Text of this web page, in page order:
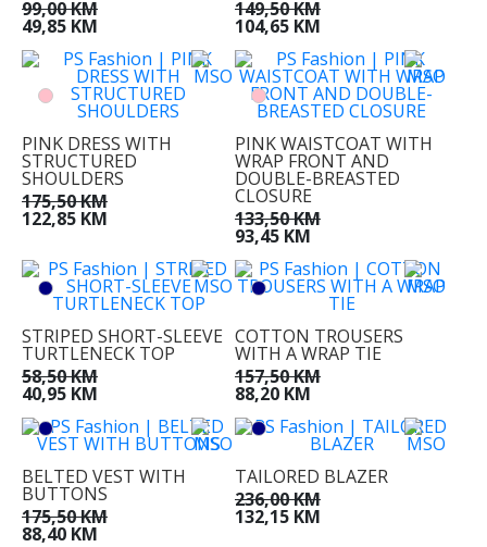
99,00 KM
49,85 KM
149,50 KM
104,65 KM
PINK DRESS WITH
STRUCTURED
SHOULDERS
175,50 KM
122,85 KM
PINK WAISTCOAT WITH
WRAP FRONT AND
DOUBLE-BREASTED
CLOSURE
133,50 KM
93,45 KM
STRIPED SHORT-SLEEVE
TURTLENECK TOP
58,50 KM
40,95 KM
COTTON TROUSERS
WITH A WRAP TIE
157,50 KM
88,20 KM
BELTED VEST WITH
BUTTONS
175,50 KM
88,40 KM
TAILORED BLAZER
236,00 KM
132,15 KM